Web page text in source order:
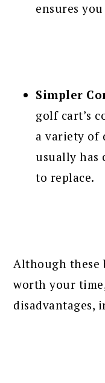
ensures
Simpler
golf cart’s
a variety of
usually has
to replace.
Although these
worth your
disadvantages,